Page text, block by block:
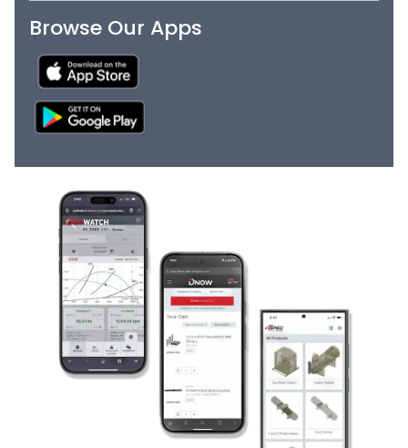
Browse Our Apps